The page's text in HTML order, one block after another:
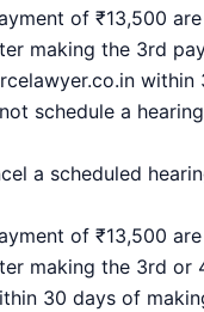
of ₹13,500
making the 3rd
schedule a
a scheduled
of ₹13,500
making the 3rd
30 days of